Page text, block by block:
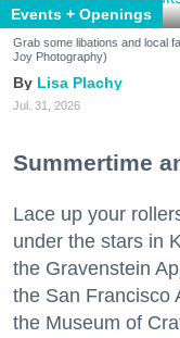
Events + Openings
Grab some libations and local
Joy Photography)
Lisa Plachy
Jul. 31, 2026
Summertime
Lace up your
under the stars in
the Gravenstein
the San Francisco
the Museum of